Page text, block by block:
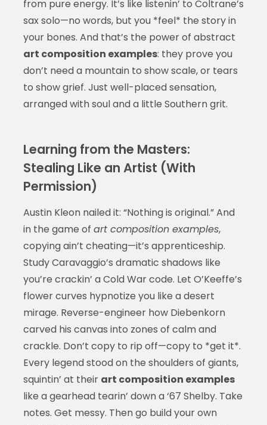
from pure energy. It’s like listenin’ to Coltrane’s
sax solo—no words, but you *feel* the story in
your bones. And that’s the power of abstract
art composition examples: they prove you
don’t need a mountain to show scale, or tears
to show grief. Just well-placed sensation,
arranged with soul and a little Southern grit.
Learning from the Masters:
Stealing Like an Artist (With
Permission)
Austin Kleon nailed it: “Nothing is original.” And
in the game of art composition examples,
copying ain’t cheating—it’s apprenticeship.
Study Caravaggio’s dramatic shadows like
you’re crackin’ a Cold War code. Let O’Keeffe’s
flower curves hypnotize you like a desert
mirage. Reverse-engineer how Diebenkorn
carved his canvas into zones of calm and
crackle. Don’t copy to rip off—copy to *get it*.
Every legend stood on the shoulders of giants,
squintin’ at their art composition examples
like a gearhead tearin’ down a ‘67 Shelby. Take
notes. Get messy. Then go build your own